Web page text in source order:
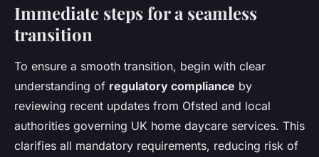
Immediate steps for a seamless
transition
To ensure a smooth transition, begin with clear
understanding of regulatory compliance by
reviewing recent updates from Ofsted and local
authorities governing UK home daycare services. This
clarifies all mandatory requirements, reducing risk of